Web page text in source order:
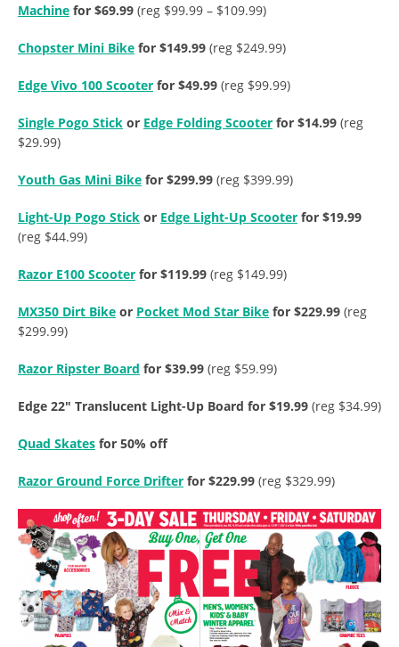
Machine for $69.99 (reg $99.99 – $109.99)
Chopster Mini Bike for $149.99 (reg $249.99)
Edge Vivo 100 Scooter for $49.99 (reg $99.99)
Single Pogo Stick or Edge Folding Scooter for $14.99 (reg
$29.99)
Youth Gas Mini Bike for $299.99 (reg $399.99)
Light-Up Pogo Stick or Edge Light-Up Scooter for $19.99
(reg $44.99)
Razor E100 Scooter for $119.99 (reg $149.99)
MX350 Dirt Bike or Pocket Mod Star Bike for $229.99 (reg
$299.99)
Razor Ripster Board for $39.99 (reg $59.99)
Edge 22″ Translucent Light-Up Board for $19.99 (reg $34.99)
Quad Skates for 50% off
Razor Ground Force Drifter for $229.99 (reg $329.99)